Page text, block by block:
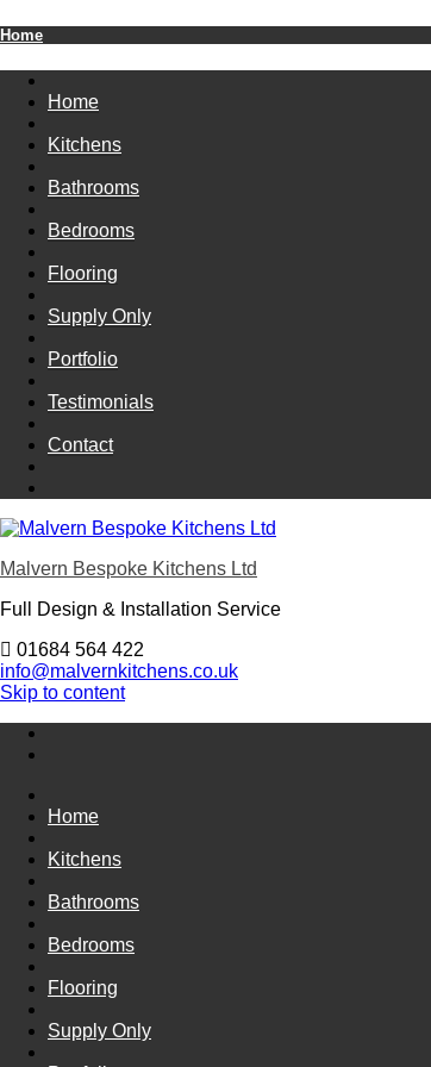
Home
Home
Kitchens
Bathrooms
Bedrooms
Flooring
Supply Only
Portfolio
Testimonials
Contact
Malvern Bespoke Kitchens Ltd
Full Design & Installation Service
01684 564 422
info@malvernkitchens.co.uk
Skip to content
Home
Kitchens
Bathrooms
Bedrooms
Flooring
Supply Only